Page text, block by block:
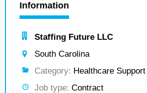
Information
Staffing Future LLC
South Carolina
Category: Healthcare Support
Job type: Contract